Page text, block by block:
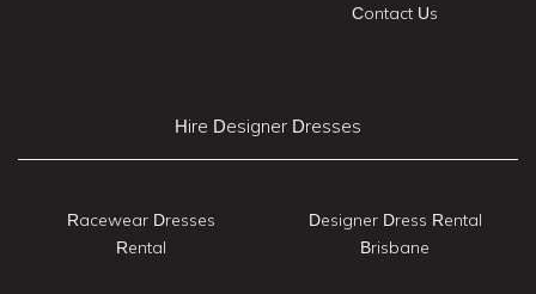
Contact Us
Hire Designer Dresses
Racewear Dresses
Rental
Designer Dress Rental
Brisbane